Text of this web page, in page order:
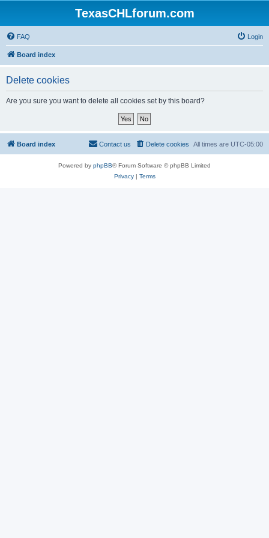
TexasCHLforum.com
FAQ Login
Board index
Delete cookies
Are you sure you want to delete all cookies set by this board?
Board index All times are UTC-05:00
Delete cookies
Contact us
Powered by phpBB® Forum Software © phpBB Limited
Privacy| Terms